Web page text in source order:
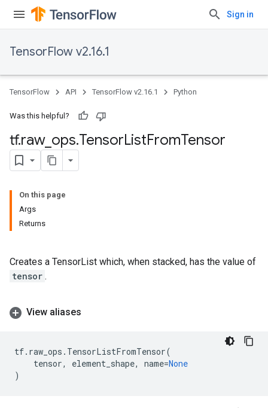
Sign in
TensorFlow v2.16.1
TensorFlow API TensorFlow v2.16.1 Python
Was this helpful?
tf.raw_ ops.TensorListFromTensor
On this page
Args
Returns
Creates a TensorList which, when stacked, has the value of
tensor .
View aliases
tf. raw_ops . TensorListFromTensor(
tensor, element_shape, name=None
)